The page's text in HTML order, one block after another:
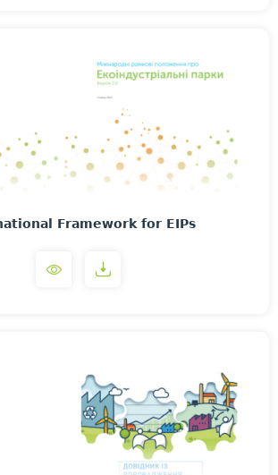
Framework for EIPs